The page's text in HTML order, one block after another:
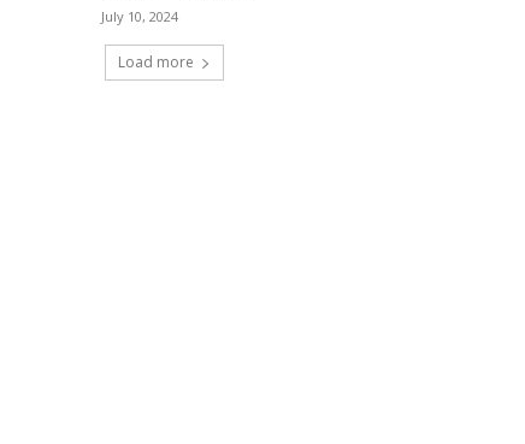
July 10, 2024
Load more